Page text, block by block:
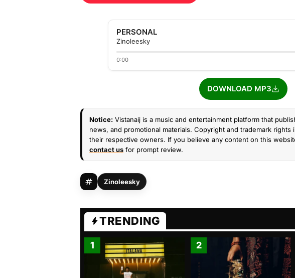
PERSONAL
Zinoleesky
0:00
DOWNLOAD MP3
Notice: Vistanaij is a music and entertainment platform that
news, and promotional materials. Copyright and trademark
their respective owners. If you believe any content on this
contact us for prompt review.
Zinoleesky
TRENDING
1 2